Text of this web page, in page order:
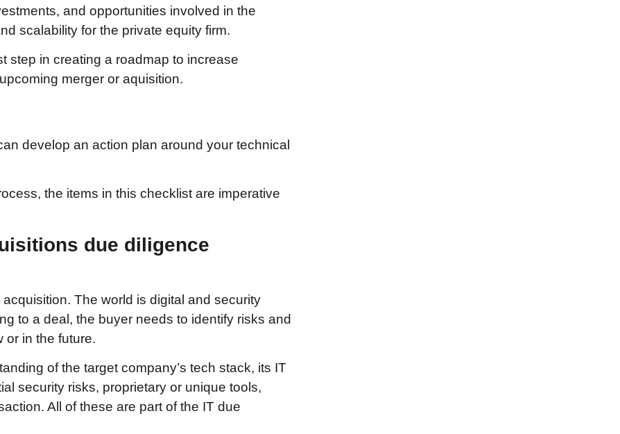
and opportunities involved in the
scalability for the private equity firm.
step in creating a roadmap to increase
merger or aquisition.
develop an action plan around your technical
the items in this checklist are imperative
due diligence
The world is digital and security
to a deal, the buyer needs to identify risks and
in the future.
of the target company’s tech stack, its IT
security risks, proprietary or unique tools,
All of these are part of the IT due